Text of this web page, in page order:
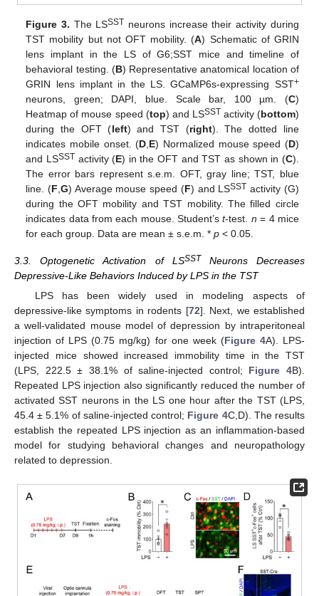
Figure 3. The LSSST neurons increase their activity during
TST mobility but not OFT mobility. (A) Schematic of GRIN
lens implant in the LS of G6;SST mice and timeline of
behavioral testing. (B) Representative anatomical location of
GRIN lens implant in the LS. GCaMP6s-expressing SST+
neurons, green; DAPI, blue. Scale bar, 100 µm. (C)
Heatmap of mouse speed (top) and LSSST activity (bottom)
during the OFT (left) and TST (right). The dotted line
indicates mobile onset. (D E) Normalized mouse speed (D)
and LSSST activity (E) in the OFT and TST as shown in (C).
The error bars represent s.e.m. OFT, gray line; TST, blue
line. (F ,G) Average mouse speed (F) and LSSST activity (G)
during the OFT mobility and TST mobility. The filled circle
indicates data from each mouse. Student’st-test. n = 4 mice
for each group. Data are mean ± s.e.m. *p < 0.05.
3.3. Optogenetic Activation of LSSST Neurons Decreases
Depressive-Like Behaviors Induced by LPS in the TST
LPS has been widely used in modeling aspects of
depressive-like symptoms in rodents [72]. Next, we established
a well-validated mouse model of depression by intraperitoneal
injection of LPS (0.75 mg/kg) for one week (Figure 4A). LPS-
injected mice showed increased immobility time in the TST
(LPS, 222.5 ± 38.1% of saline-injected control; Figure 4B).
Repeated LPS injection also significantly reduced the number of
activated SST neurons in the LS one hour after the TST (LPS,
45.4 ± 5.1% of saline-injected control; Figure 4C,D). The results
establish the repeated LPS injection as an inflammation-based
model for studying behavioral changes and neuropathology
related to depression.